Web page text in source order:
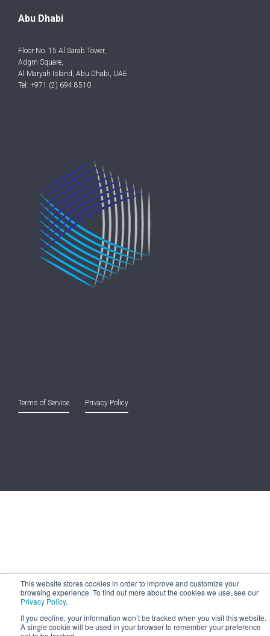
This website stores cookies in order to improve and customize your
browsing experience. To find out more about the cookies we use, see our
Privacy Policy.
If you decline, your information won’t be tracked when you visit this website.
A single cookie will be used in your browser to remember your preference
Abu Dhabi
Floor No. 15 Al Sarab Tower,
Adgm Square,
Al Maryah Island, Abu Dhabi, UAE
Tel: +971 (2) 694 8510
Terms of Service Privacy Policy